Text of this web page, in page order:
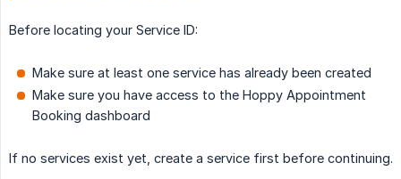
Before locating your Service ID:
Make sure at least one service has already been created
Make sure you have access to the Hoppy Appointment
Booking dashboard
If no services exist yet, create a service first before continuing.